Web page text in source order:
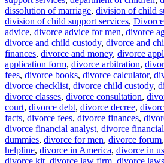
dissolution of marriage, division of child
division of child support services, Divorce
advice, divorce advice for men, divorce
divorce and child custody, divorce and
finances, divorce and money, divorce
application form, divorce arbitration,
fees, divorce books, divorce calculator,
divorce checklist, divorce child custody,
divorce classes, divorce consultation,
court, divorce debt, divorce decree,
facts, divorce fees, divorce finances,
divorce financial analyst, divorce
dummies, divorce for men, divorce forum,
helpline, divorce in America, divorce in
divorce kit, divorce law firm, divorce